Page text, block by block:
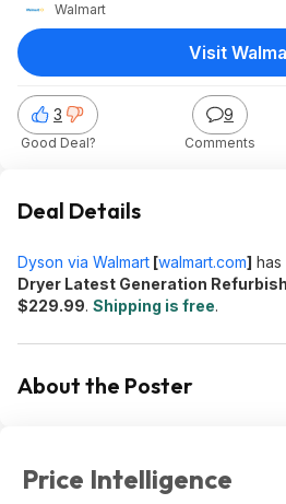
Walmart
3
Good Deal?
9
Comments
Visit
Deal Details
Dyson via Walmart [walmart.com] has
Dryer Latest Generation
$229.99. Shipping is free.
About the Poster
Price Intelligence